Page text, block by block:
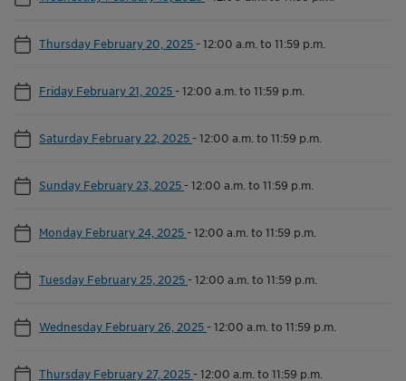
Thursday February 20, 2025 -12:00 a.m. to 11:59 p.m.
Friday February 21, 2025 -12:00 a.m. to 11:59 p.m.
Saturday February 22, 2025 -12:00 a.m. to 11:59 p.m.
Sunday February 23, 2025 -12:00 a.m. to 11:59 p.m.
Monday February 24, 2025 -12:00 a.m. to 11:59 p.m.
Tuesday February 25, 2025 -12:00 a.m. to 11:59 p.m.
Wednesday February 26, 2025 -12:00 a.m. to 11:59 p.m.
Thursday February 27, 2025 -12:00 a.m. to 11:59 p.m.